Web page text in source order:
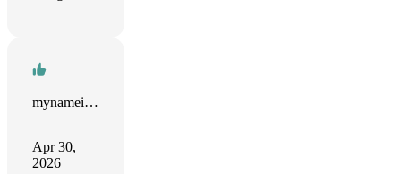
mynameistaken
Apr 30,
2026